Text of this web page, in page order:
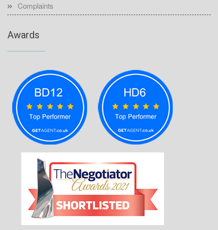
Complaints
Awards